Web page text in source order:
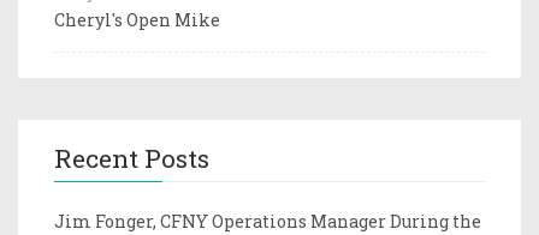
Cheryl's Open Mike
Recent Posts
Jim Fonger, CFNY Operations Manager During the